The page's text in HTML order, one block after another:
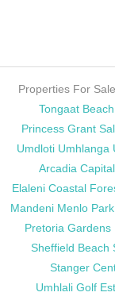
Properties For
Tongaat Beach
Princess Grant
Umdloti Umhlanga
Arcadia
Elaleni Coastal
Mandeni Menlo Park
Pretoria Gardens
Sheffield Beach
Stanger
Umhlali Golf